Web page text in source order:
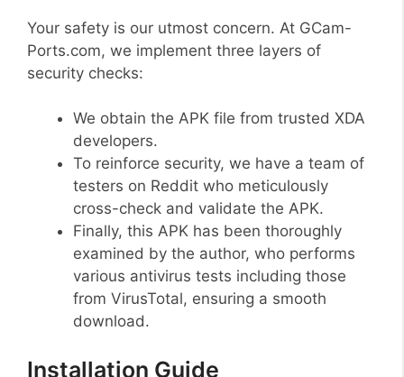
Your safety is our utmost concern. At GCam-
Ports.com, we implement three layers of
security checks:
We obtain the APK file from trusted XDA
developers.
To reinforce security, we have a team of
testers on Reddit who meticulously
cross-check and validate the APK.
Finally, this APK has been thoroughly
examined by the author, who performs
various antivirus tests including those
from VirusTotal, ensuring a smooth
download.
Installation Guide